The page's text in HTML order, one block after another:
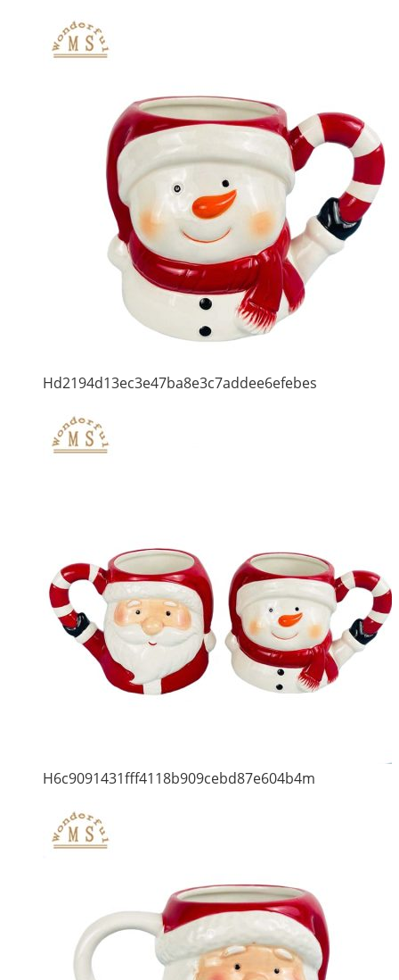
Hd2194d13ec3e47ba8e3c7addee6efebes
H6c9091431fff4118b909cebd87e604b4m